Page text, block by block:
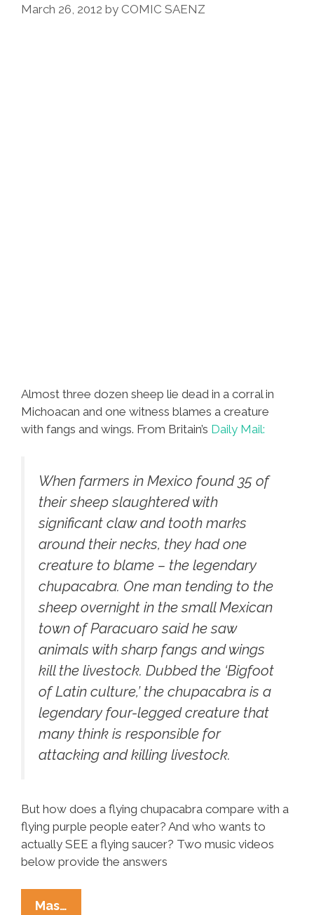
March 26, 2012 by COMIC SAENZ
Almost three dozen sheep lie dead in a corral in
Michoacan and one witness blames a creature
with fangs and wings. From Britain’s Daily Mail:
When farmers in Mexico found 35 of
their sheep slaughtered with
significant claw and tooth marks
around their necks, they had one
creature to blame – the legendary
chupacabra. One man tending to the
sheep overnight in the small Mexican
town of Paracuaro said he saw
animals with sharp fangs and wings
kill the livestock. Dubbed the ‘Bigfoot
of Latin culture,’ the chupacabra is a
legendary four-legged creature that
many think is responsible for
attacking and killing livestock.
But how does a flying chupacabra compare with a
flying purple people eater? And who wants to
actually SEE a flying saucer? Two music videos
below provide the answers
Mas…